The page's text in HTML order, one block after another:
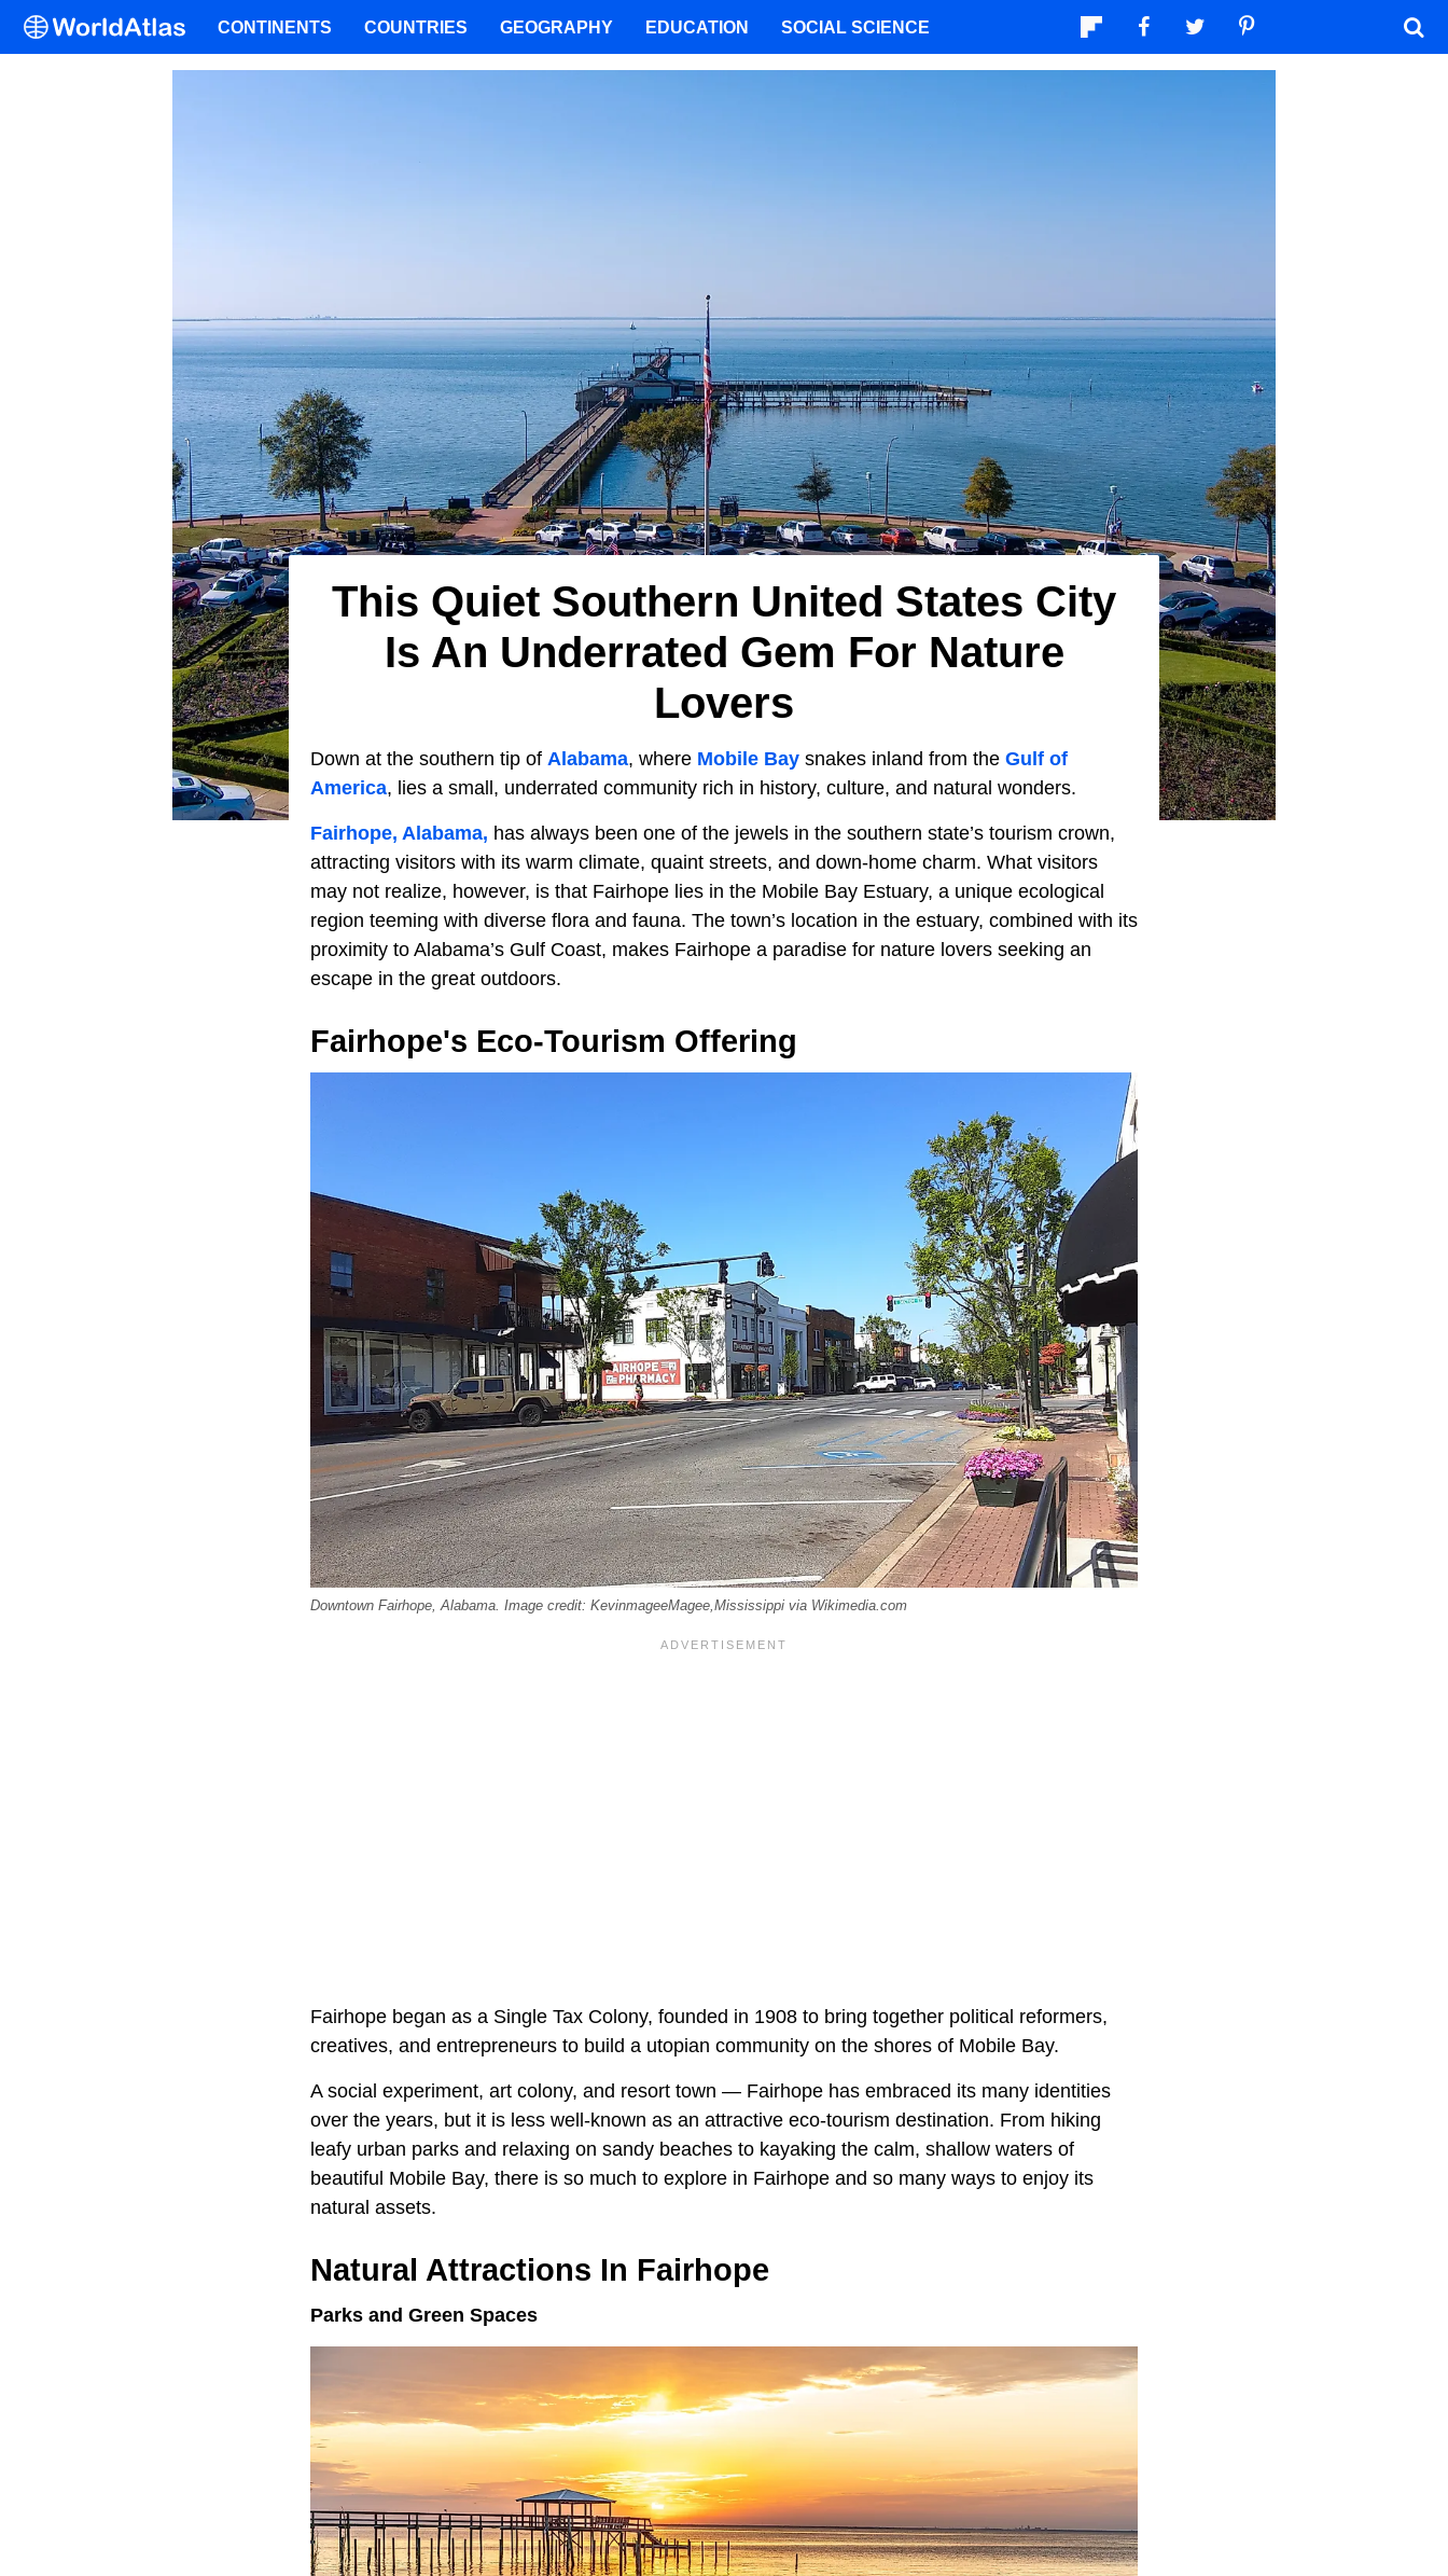
This Quiet Southern United States City
Is An Underrated Gem For Nature
Lovers
Down at the southern tip of Alabama, where Mobile Bay snakes inland from the Gulf of
America, lies a small, underrated community rich in history, culture, and natural wonders.
Fairhope, Alabama, has always been one of the jewels in the southern state’s tourism crown,
attracting visitors with its warm climate, quaint streets, and down-home charm. What visitors
may not realize, however, is that Fairhope lies in the Mobile Bay Estuary, a unique ecological
region teeming with diverse flora and fauna. The town’s location in the estuary, combined with its
proximity to Alabama’s Gulf Coast, makes Fairhope a paradise for nature lovers seeking an
escape in the great outdoors.
Fairhope's Eco-Tourism Offering
Downtown Fairhope, Alabama. Image credit: KevinmageeMagee,Mississippi via Wikimedia.com
Fairhope began as a Single Tax Colony, founded in 1908 to bring together political reformers,
creatives, and entrepreneurs to build a utopian community on the shores of Mobile Bay.
A social experiment, art colony, and resort town — Fairhope has embraced its many identities
over the years, but it is less well-known as an attractive eco-tourism destination. From hiking
leafy urban parks and relaxing on sandy beaches to kayaking the calm, shallow waters of
beautiful Mobile Bay, there is so much to explore in Fairhope and so many ways to enjoy its
natural assets.
Natural Attractions In Fairhope
Parks and Green Spaces
CONTINENTS COUNTRIES GEOGRAPHY EDUCATION SOCIAL SCIENCE